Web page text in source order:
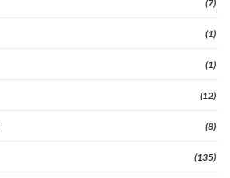
(7)
(1)
(1)
(12)
(8)
(135)